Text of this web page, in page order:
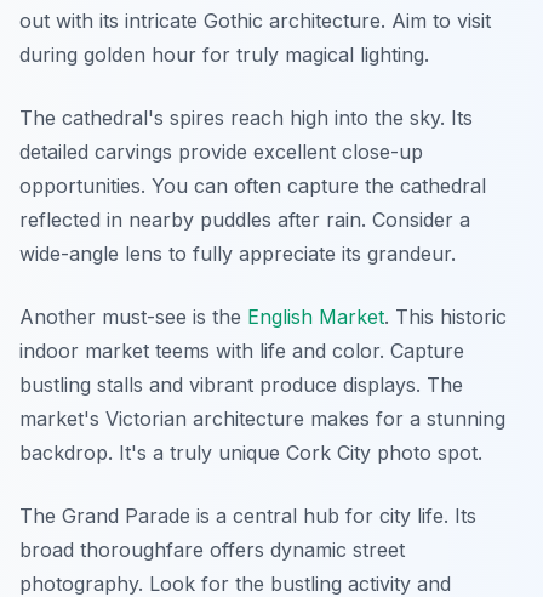
out with its intricate Gothic architecture. Aim to visit
during golden hour for truly magical lighting.
The cathedral's spires reach high into the sky. Its
detailed carvings provide excellent close-up
opportunities. You can often capture the cathedral
reflected in nearby puddles after rain. Consider a
wide-angle lens to fully appreciate its grandeur.
Another must-see is the English Market. This historic
indoor market teems with life and color. Capture
bustling stalls and vibrant produce displays. The
market's Victorian architecture makes for a stunning
backdrop. It's a truly unique Cork City photo spot.
The Grand Parade is a central hub for city life. Its
broad thoroughfare offers dynamic street
photography. Look for the bustling activity and